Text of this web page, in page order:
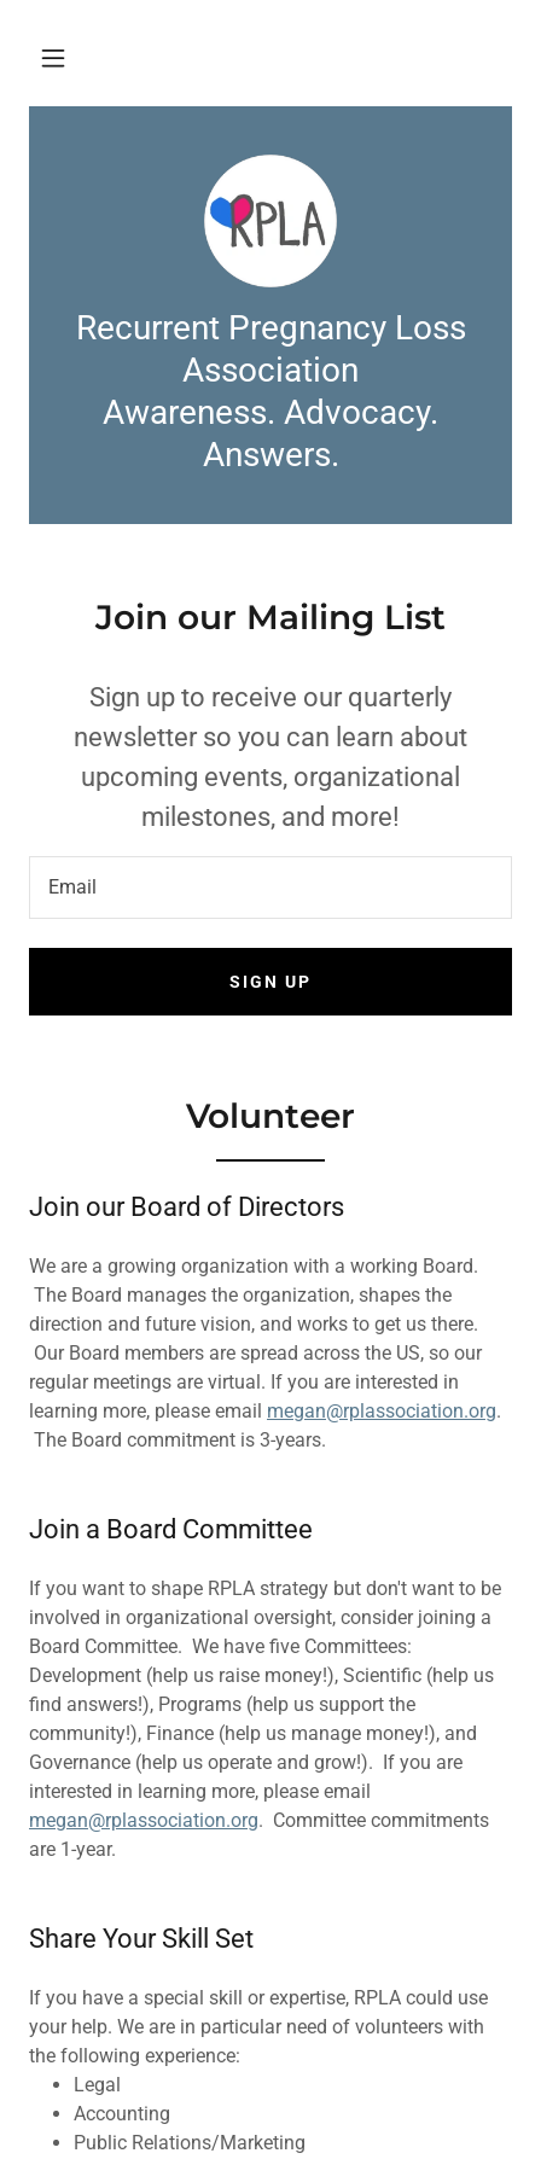
Recurrent Pregnancy Loss
Association
Awareness. Advocacy.
Answers.
Join our Mailing List
Sign up to receive our quarterly
newsletter so you can learn about
upcoming events, organizational
milestones, and more!
Email
SIGN UP
Volunteer
Join our Board of Directors
We are a growing organization with a working Board.
The Board manages the organization, shapes the
direction and future vision, and works to get us there.
Our Board members are spread across the US, so our
regular meetings are virtual. If you are interested in
learning more, please email megan@rplassociation.org.
The Board commitment is 3-years.
Join a Board Committee
If you want to shape RPLA strategy but don't want to be
involved in organizational oversight, consider joining a
Board Committee. We have five Committees:
Development (help us raise money!), Scientific (help us
find answers!), Programs (help us support the
community!), Finance (help us manage money!), and
Governance (help us operate and grow!). If you are
interested in learning more, please email
megan@rplassociation.org. Committee commitments
are 1-year.
Share Your Skill Set
If you have a special skill or expertise, RPLA could use
your help. We are in particular need of volunteers with
the following experience:
Legal
Accounting
Public Relations/Marketing